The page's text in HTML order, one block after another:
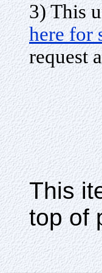
3) This
here for
request
This
top of